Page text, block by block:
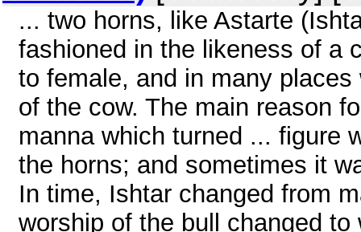
... two horns, like Astarte
fashioned in the likeness of a
to female, and in many
of the cow. The main reason
manna which turned ... figure
the horns; and sometimes it
In time, Ishtar changed from
worship of the bull changed